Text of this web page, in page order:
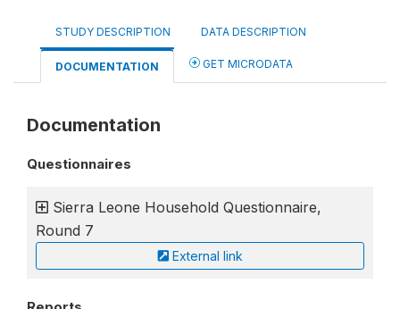
STUDY DESCRIPTION DATA DESCRIPTION
DOCUMENTATION GET MICRODATA
Documentation
Questionnaires
Sierra Leone Household Questionnaire,
Round 7
External link